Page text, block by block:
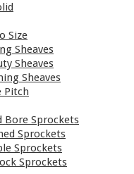
Size
Sheaves
Sheaves
Sheaves
Pitch
Bore Sprockets
Sprockets
Sprockets
Sprockets